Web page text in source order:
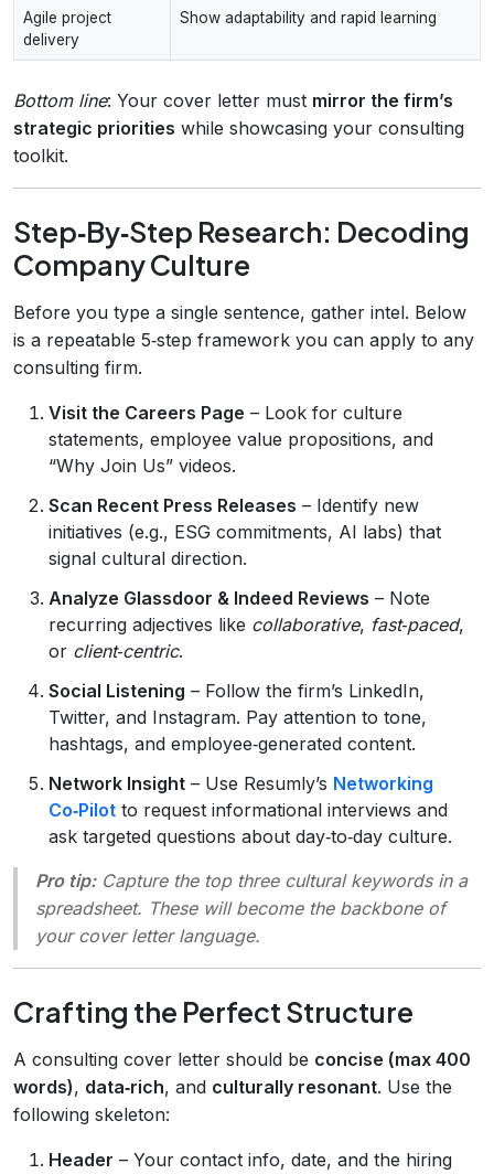
Agile project
delivery
Show adaptability and rapid learning
Bottom line: Your cover letter must mirror the firm’s
strategic priorities while showcasing your consulting
toolkit.
Step‑By‑Step Research: Decoding
Company Culture
Before you type a single sentence, gather intel. Below
is a repeatable 5‑step framework you can apply to any
consulting firm.
Visit the Careers Page – Look for culture
statements, employee value propositions, and
“Why Join Us” videos.
Scan Recent Press Releases – Identify new
initiatives (e.g., ESG commitments, AI labs) that
signal cultural direction.
Analyze Glassdoor & Indeed Reviews – Note
recurring adjectives like collaborative, fast‑paced,
or client‑centric.
Social Listening – Follow the firm’s LinkedIn,
Twitter, and Instagram. Pay attention to tone,
hashtags, and employee‑generated content.
Network Insight – Use Resumly’s Networking
Co‑Pilot to request informational interviews and
ask targeted questions about day‑to‑day culture.
Pro tip:Capture the top three cultural keywords in a
spreadsheet. These will become the backbone of
your cover letter language.
Crafting the Perfect Structure
A consulting cover letter should be concise (max 400
words), data‑rich, and culturally resonant. Use the
following skeleton:
Header – Your contact info, date, and the hiring